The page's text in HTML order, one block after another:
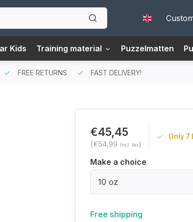
Kids Training material Puzzelmatten
FREE RETURNS FAST DELIVERY!
€45,45
(€54,99 Incl. tax)
Only 7
Make a choice
10 oz
Free shipping